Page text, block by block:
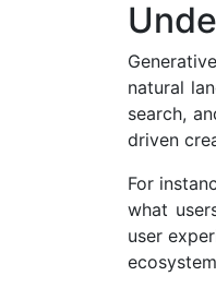
natural
search,
driven
For
what
user